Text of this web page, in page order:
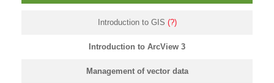
Introduction to GIS (?)
Introduction to ArcView 3
Management of vector data